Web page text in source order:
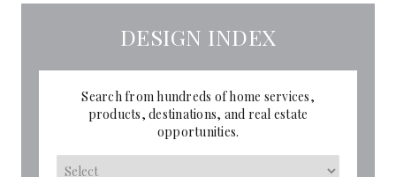
DESIGN INDEX
Search from hundreds of home services,
products, destinations, and real estate
opportunities.